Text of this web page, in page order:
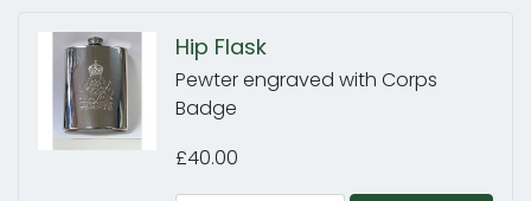
Hip Flask
Pewter engraved with Corps
Badge
£40.00